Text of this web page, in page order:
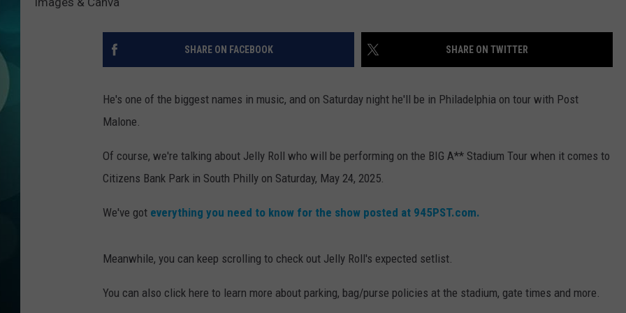
KEVIN WILLIAMS
FINANCIAL PHYSICIAN
WEBSITE DEVELOPMENT
SHARE ON FACEBOOK SHARE ON TWITTER
He's one of the biggest names in music, and on Saturday night he'll be in Philadelphia on tour with Post
Malone.
Of course, we're talking about Jelly Roll who will be performing on the BIG A** Stadium Tour when it comes to
Citizens Bank Park in South Philly on Saturday, May 24, 2025.
We've got everything you need to know for the show posted at 945PST.com.
Meanwhile, you can keep scrolling to check out Jelly Roll's expected setlist.
You can also click here to learn more about parking, bag/purse policies at the stadium, gate times and more.